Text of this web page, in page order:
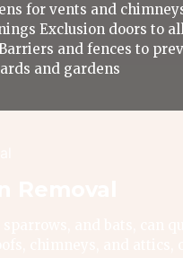
for vents and
Exclusion doors to
and fences to
and gardens